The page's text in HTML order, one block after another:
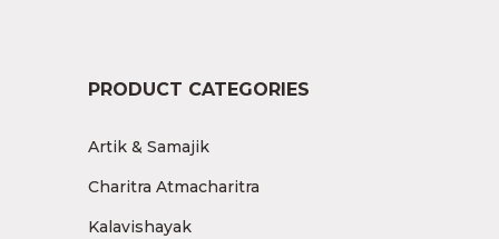
PRODUCT CATEGORIES
Artik & Samajik
Charitra Atmacharitra
Kalavishayak